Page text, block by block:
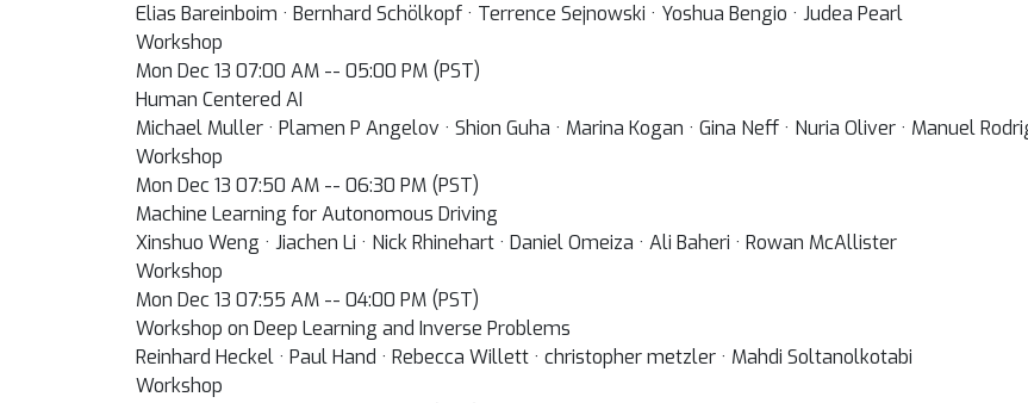
Elias Bareinboim · Bernhard Schölkopf · Terrence Sejnowski · Yoshua Bengio · Judea Pearl
Workshop
Mon Dec 13 07:00 AM -- 05:00 PM (PST)
Human Centered AI
Michael Muller · Plamen P Angelov · Shion Guha · Marina Kogan · Gina Neff · Nuria Oliver · Manuel
Workshop
Mon Dec 13 07:50 AM -- 06:30 PM (PST)
Machine Learning for Autonomous Driving
Xinshuo Weng · Jiachen Li · Nick Rhinehart · Daniel Omeiza · Ali Baheri · Rowan McAllister
Workshop
Mon Dec 13 07:55 AM -- 04:00 PM (PST)
Workshop on Deep Learning and Inverse Problems
Reinhard Heckel · Paul Hand · Rebecca Willett · christopher metzler · Mahdi Soltanolkotabi
Workshop